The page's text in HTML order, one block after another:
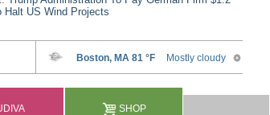
Halt US Wind Projects
SHOP